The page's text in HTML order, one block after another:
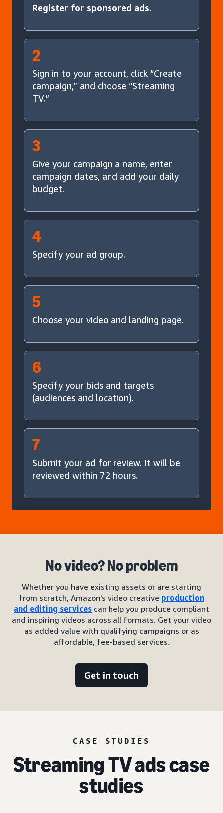
Register for sponsored ads.
2
Sign in to your account, click “Create
campaign,” and choose “Streaming
TV.”
3
Give your campaign a name, enter
campaign dates, and add your daily
budget.
4
Specify your ad group.
5
Choose your video and landing page.
6
Specify your bids and targets
(audiences and location).
7
Submit your ad for review. It will be
reviewed within 72 hours.
No video? No problem
Whether you have existing assets or are starting
from scratch, Amazon's video creative production
and editing services can help you produce compliant
and inspiring videos across all formats. Get your video
as added value with qualifying campaigns or as
affordable, fee-based services.
Get in touch
CASE STUDIES
Streaming TV ads case
studies